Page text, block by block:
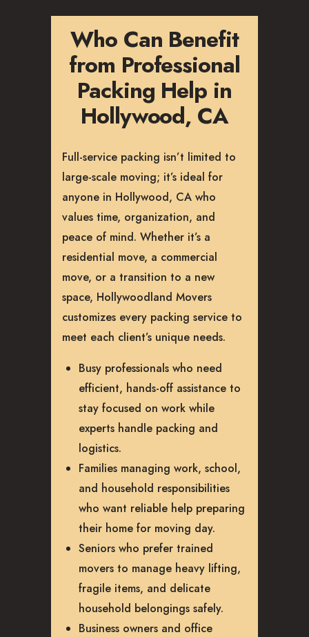
Who Can Benefit
from Professional
Packing Help in
Hollywood, CA
Full-service packing isn’t limited to
large-scale moving; it’s ideal for
anyone in Hollywood, CA who
values time, organization, and
peace of mind. Whether it’s a
residential move, a commercial
move, or a transition to a new
space, Hollywoodland Movers
customizes every packing service to
meet each client’s unique needs.
Busy professionals who need
efficient, hands-off assistance to
stay focused on work while
experts handle packing and
logistics.
Families managing work, school,
and household responsibilities
who want reliable help preparing
their home for moving day.
Seniors who prefer trained
movers to manage heavy lifting,
fragile items, and delicate
household belongings safely.
Business owners and office